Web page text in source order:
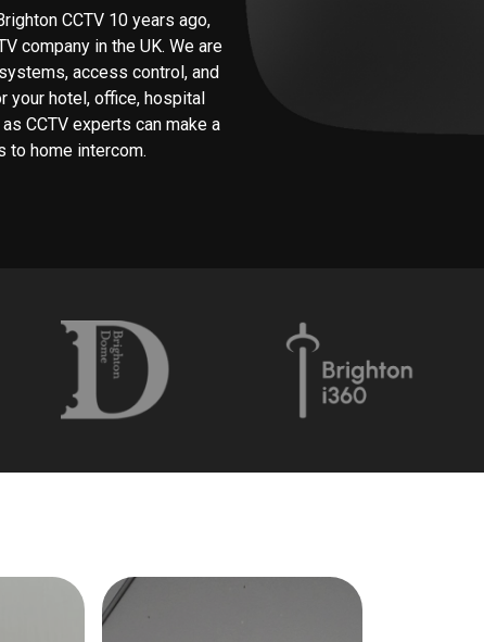
CCTV 10 years ago,
company in the UK. We are
access control, and
your hotel, office, hospital
CCTV experts can make a
to home intercom.